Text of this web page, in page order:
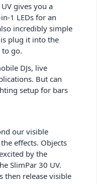
gives you a
1 LEDs for an
incredibly simple
plug it into the
to go.
DJs, live
But can
setup for bars
our visible
effects. Objects
by the
SlimPar 30 UV.
then release visible